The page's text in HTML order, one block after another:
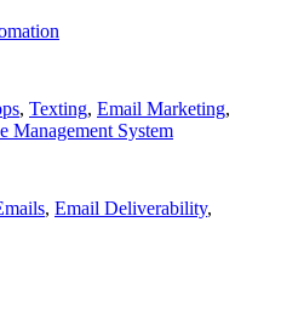
, Texting, Email Marketing,
Management System
, Email Deliverability,